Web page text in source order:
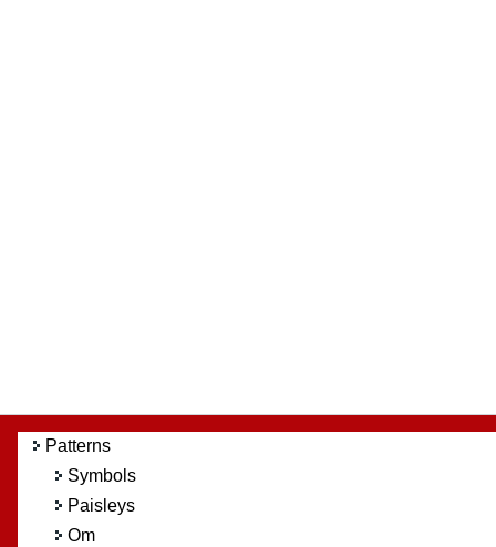
Patterns
Symbols
Paisleys
Om